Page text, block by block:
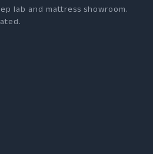
lab and mattress showroom.